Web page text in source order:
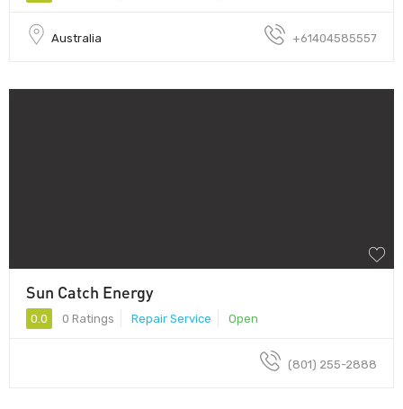
Australia +61404585557
Sun Catch Energy
0.0 0 Ratings Repair Service Open
(801) 255-2888